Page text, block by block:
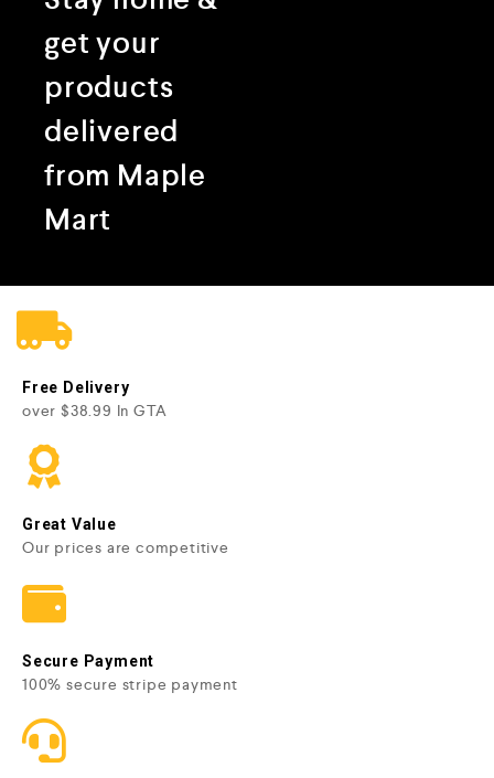
get your
products
delivered
from Maple
Mart
Free Delivery
over $38.99 In GTA
Great Value
Our prices are competitive
Secure Payment
100% secure stripe payment